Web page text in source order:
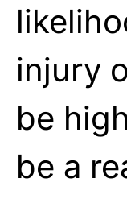
injury
be
be a